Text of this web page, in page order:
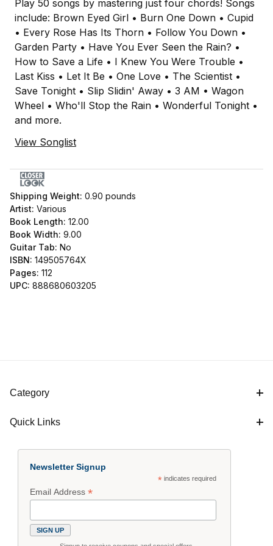
Play 50 songs by mastering just four chords! Songs
include: Brown Eyed Girl • Burn One Down • Cupid
• Every Rose Has Its Thorn • Follow You Down •
Garden Party • Have You Ever Seen the Rain? •
How to Save a Life • I Knew You Were Trouble •
Last Kiss • Let It Be • One Love • The Scientist •
Save Tonight • Slip Slidin' Away • 3 AM • Wagon
Wheel • Who'll Stop the Rain • Wonderful Tonight •
and more.
View Songlist
Shipping Weight: 0.90 pounds
Artist: Various
Book Length: 12.00
Book Width: 9.00
Guitar Tab: No
ISBN: 149505764X
Pages: 112
UPC: 888680603205
Category
Quick Links
Newsletter Signup
*indicates required
Email Address*